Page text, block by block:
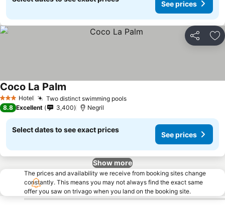
See prices
Share
3 StarsHotel Two distinct swimming pools
Coco La Palm
8.8 Excellent 3,400 Negril
Select dates to see exact prices
See prices
Show more
The prices and availability we receive from booking sites change
constantly. This means you may not always find the exact same
offer you saw on trivago when you land on the booking site.